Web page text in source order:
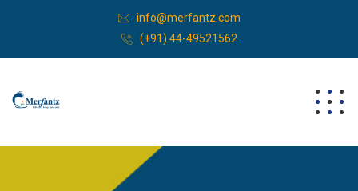
info@merfantz.com
(+91) 44-49521562